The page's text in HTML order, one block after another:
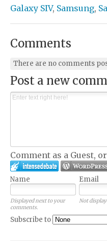
Galaxy SIV, Samsung,
Comments
There are no comments
Post a new
Comment as a Guest,
Name Email
Displayed next to your
comments.
Not
Subscribe to